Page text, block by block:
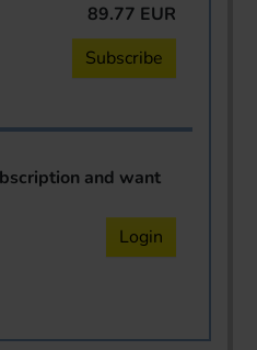
89.77 EUR
Subscribe
and want
Login